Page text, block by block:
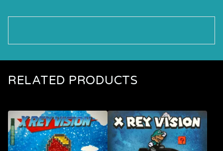
RELATED PRODUCTS